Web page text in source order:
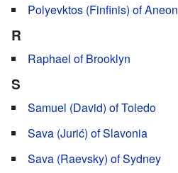
Polyevktos (Finfinis) of Aneon
R
Raphael of Brooklyn
S
Samuel (David) of Toledo
Sava (Jurić) of Slavonia
Sava (Raevsky) of Sydney